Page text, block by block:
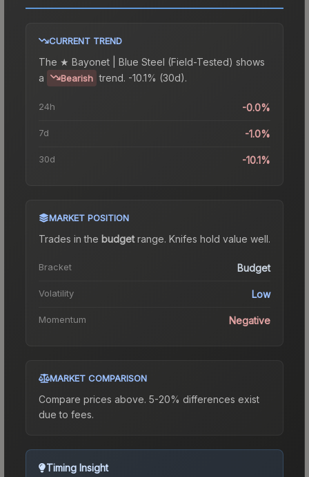
CURRENT TREND
The ★ Bayonet | Blue Steel (Field-Tested) shows
a
Bearish trend. -10.1% (30d).
24h -0.0%
7d -1.0%
30d -10.1%
MARKET POSITION
Trades in the budgetrange. Knifes hold value well.
Bracket Budget
Volatility Low
Momentum Negative
MARKET COMPARISON
Compare prices above. 5-20% differences exist
due to fees.
Timing Insight